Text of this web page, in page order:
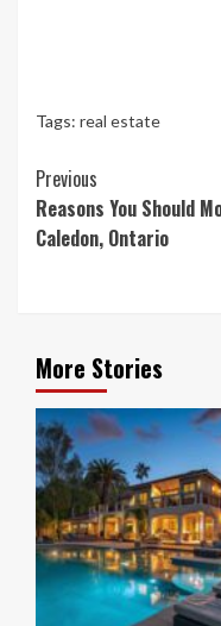
Tags: real estate
Continue
Reading
Previous
Reasons You Should
Caledon, Ontario
More Stories